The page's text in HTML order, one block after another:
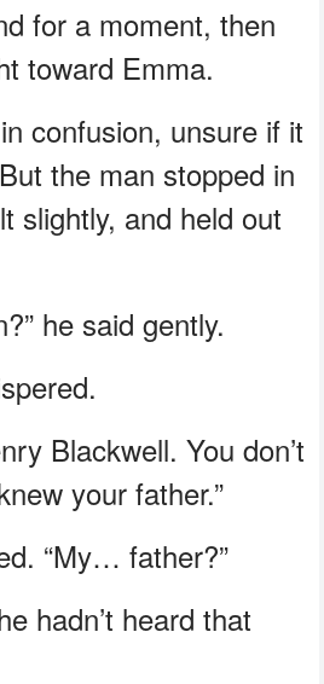
for a moment, then
toward Emma.
confusion, unsure if it
the man stopped in
slightly, and held out
he said gently.
Blackwell. You don’t
your father.”
“My… father?”
hadn’t heard that